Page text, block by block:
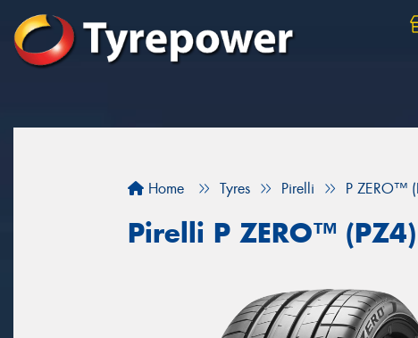
Home Tyres Pirelli P ZERO™
Pirelli P ZERO™ (PZ4)